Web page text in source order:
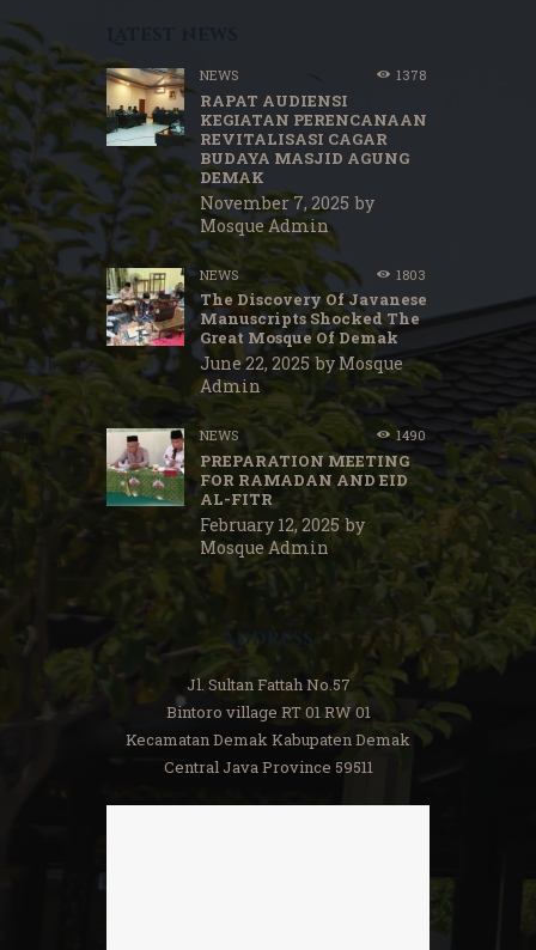
NEWS 1378
RAPAT AUDIENSI
KEGIATAN PERENCANAAN
REVITALISASI CAGAR
BUDAYA MASJID AGUNG
DEMAK
November 7, 2025 by
Mosque Admin
NEWS 1803
The Discovery Of Javanese
Manuscripts Shocked The
Great Mosque Of Demak
June 22, 2025 byMosque
Admin
NEWS 1490
PREPARATION MEETING
FOR RAMADAN AND EID
AL-FITR
February 12, 2025 by
Mosque Admin
Address
Jl. Sultan Fattah No.57
Bintoro village RT 01 RW 01
Kecamatan Demak Kabupaten Demak
Central Java Province 59511